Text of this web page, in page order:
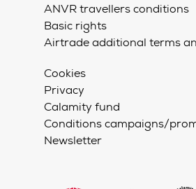
ANVR travellers conditions
Basic rights
Airtrade additional terms
Cookies
Privacy
Calamity fund
Conditions campaigns/
Newsletter